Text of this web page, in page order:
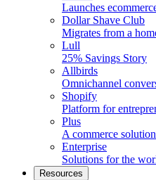
Launches
Dollar Shave Club
Migrates from a
Lull
25% Savings Story
Allbirds
Omnichannel
Shopify
Platform for
Plus
A commerce
Enterprise
Solutions for the
Resources